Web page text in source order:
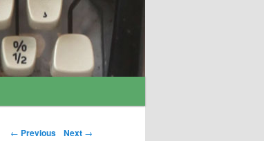
Post navigation
← Previous Next →